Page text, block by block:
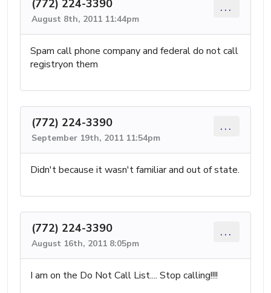
(772) 224-3390
August 8th, 2011 11:44pm
...
Spam call phone company and federal do not call
registryon them
(772) 224-3390
September 19th, 2011 11:54pm
...
Didn't because it wasn't familiar and out of state.
(772) 224-3390
August 16th, 2011 8:05pm
...
I am on the Do Not Call List.... Stop calling!!!!